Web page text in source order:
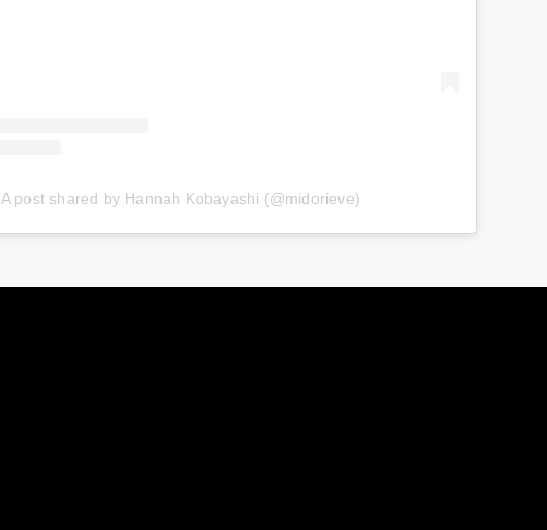
A post shared by Hannah Kobayashi (@midorieve)